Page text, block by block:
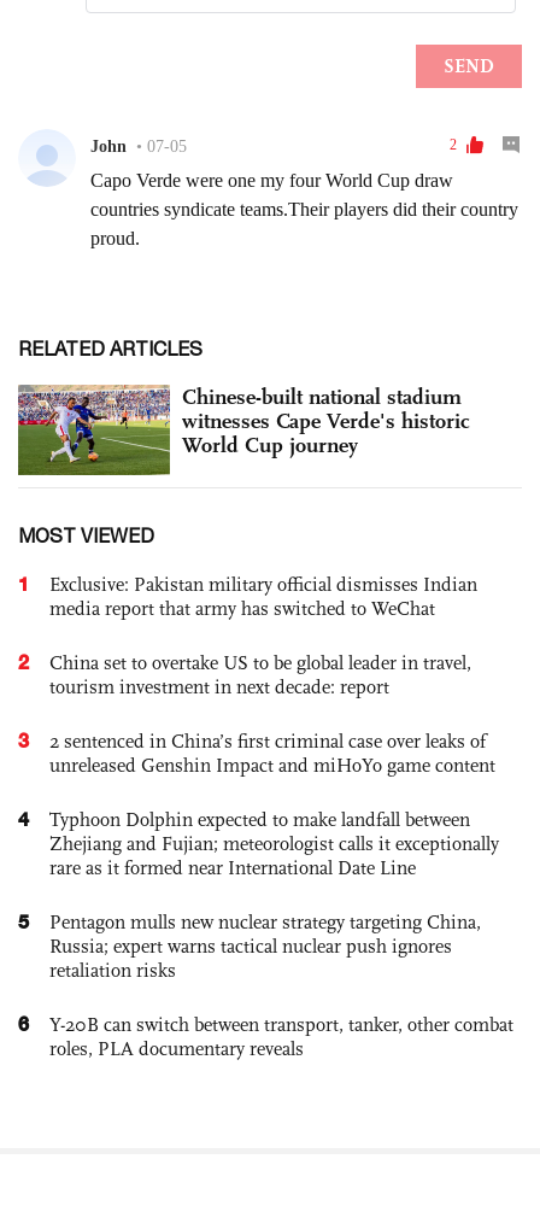
RELATED ARTICLES
Chinese-built national stadium
witnesses Cape Verde's historic
World Cup journey
MOST VIEWED
1
Exclusive: Pakistan military official dismisses Indian
media report that army has switched to WeChat
2
China set to overtake US to be global leader in travel,
tourism investment in next decade: report
3
2 sentenced in China’s first criminal case over leaks of
unreleased Genshin Impact and miHoYo game content
4
Typhoon Dolphin expected to make landfall between
Zhejiang and Fujian; meteorologist calls it exceptionally
rare as it formed near International Date Line
5
Pentagon mulls new nuclear strategy targeting China,
Russia; expert warns tactical nuclear push ignores
retaliation risks
6
Y-20B can switch between transport, tanker, other combat
roles, PLA documentary reveals